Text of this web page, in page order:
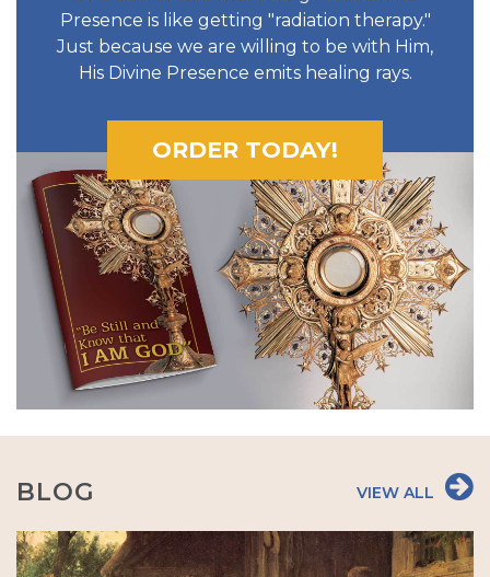
Presence is like getting "radiation therapy."
Just because we are willing to be with Him,
His Divine Presence emits healing rays.
ORDER TODAY!
BLOG VIEW ALL